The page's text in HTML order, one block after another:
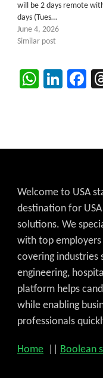
will be 2 days remote
days (Tues…
June 4, 2026
Similar post
Welcome to USA
destination for
solutions. We
with top employers
covering industries
engineering,
platform helps
while enabling
professionals
Home Boolean